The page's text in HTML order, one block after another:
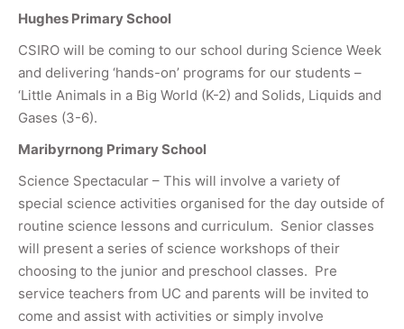
Hughes Primary School
CSIRO will be coming to our school during Science Week
and delivering ‘hands-on’ programs for our students –
‘Little Animals in a Big World (K-2) and Solids, Liquids and
Gases (3-6).
Maribyrnong Primary School
Science Spectacular – This will involve a variety of
special science activities organised for the day outside of
routine science lessons and curriculum. Senior classes
will present a series of science workshops of their
choosing to the junior and preschool classes. Pre
service teachers from UC and parents will be invited to
come and assist with activities or simply involve